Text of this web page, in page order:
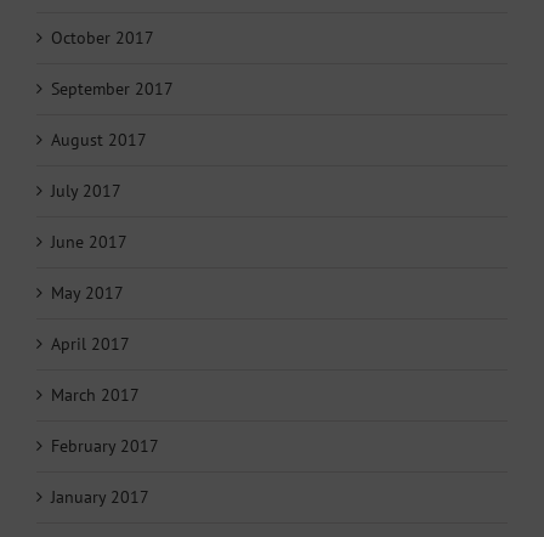
October 2017
September 2017
August 2017
July 2017
June 2017
May 2017
April 2017
March 2017
February 2017
January 2017